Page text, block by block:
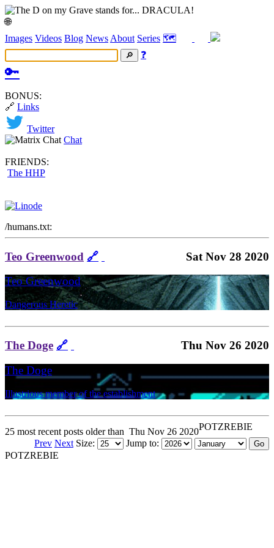
🌐
Images Videos Blog News About Series 🗺️
❓
🔑
BONUS:
🔗 Links
Twitter
Chat
FRIENDS:
The HHP
/humans.txt:
Teo Greenwood 🔗
Sat Nov 28 2020
Teo Greenwood
Dangerous Heretic
The Doge 🔗
Thu Nov 26 2020
The Doge
Illustrious member of the establishment
25 most recent posts older than Thu Nov 26 2020
Prev Next Size: Jump to:
POTZREBIE
POTZREBIE